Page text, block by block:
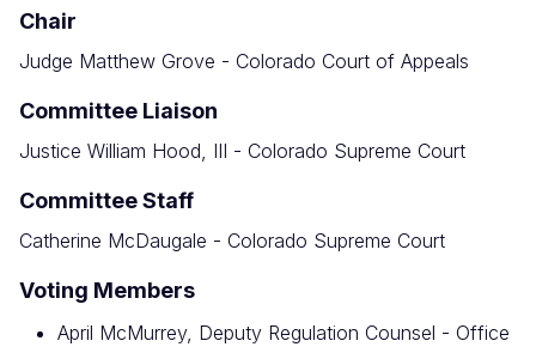
Chair
Judge Matthew Grove - Colorado Court of Appeals
Committee Liaison
Justice William Hood, III - Colorado Supreme Court
Committee Staff
Catherine McDaugale - Colorado Supreme Court
Voting Members
April McMurrey, Deputy Regulation Counsel - Office